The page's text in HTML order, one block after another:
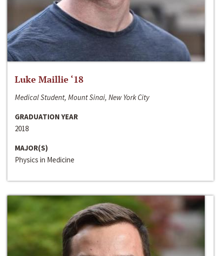
Luke Maillie ‘18
Medical Student, Mount Sinai, New York City
GRADUATION YEAR
2018
MAJOR(S)
Physics in Medicine